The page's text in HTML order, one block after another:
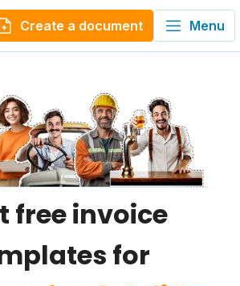
Create a document Menu
free invoice
for